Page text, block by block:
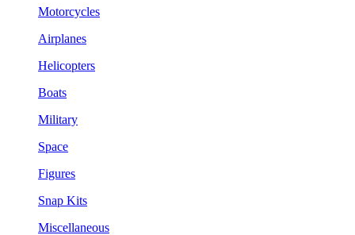
Motorcycles
Airplanes
Helicopters
Boats
Military
Space
Figures
Snap Kits
Miscellaneous